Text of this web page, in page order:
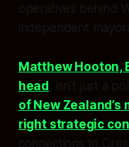
operatives behind
independent
Matthew Hooton,
head, isn’t just a
of New
right strategic
connections to